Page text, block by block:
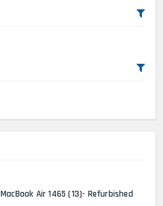
MacBook Air 1465 (13)- Refurbished